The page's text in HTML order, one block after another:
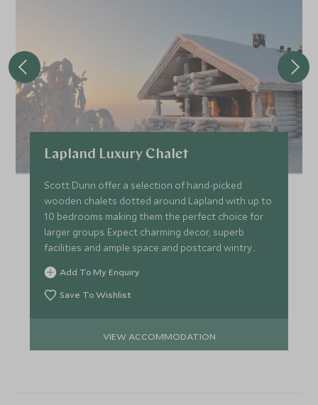
Lapland Luxury Chalet
Scott Dunn offer a selection of hand-picked
wooden chalets dotted around Lapland with up to
10 bedrooms making them the perfect choice for
larger groups. Expect charming decor, superb
facilities and ample space and postcard wintry
Lapland views.
Add To My Enquiry
Save To Wishlist
VIEW ACCOMMODATION